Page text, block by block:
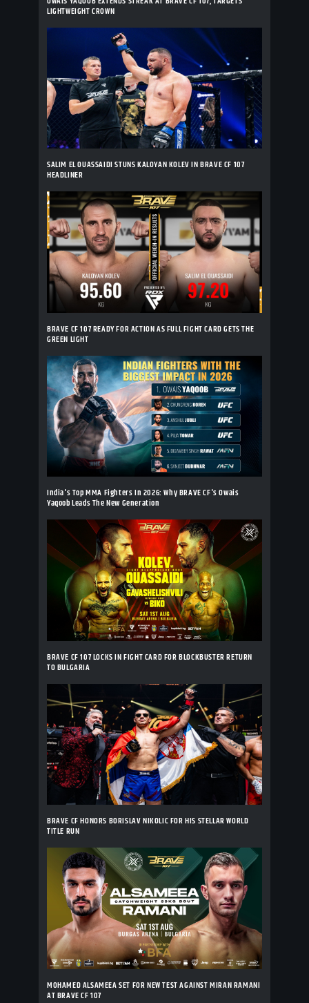
LIGHTWEIGHT CROWN
SALIM EL OUASSAIDI STUNS KALOYAN KOLEV IN BRAVE CF 107
HEADLINER
BRAVE CF 107 READY FOR ACTION AS FULL FIGHT CARD GETS THE
GREEN LIGHT
India's Top MMA Fighters In 2026: Why BRAVE CF's Owais
Yaqoob Leads The New Generation
BRAVE CF 107 LOCKS IN FIGHT CARD FOR BLOCKBUSTER RETURN
TO BULGARIA
BRAVE CF HONORS BORISLAV NIKOLIC FOR HIS STELLAR WORLD
TITLE RUN
MOHAMED ALSAMEEA SET FOR NEW TEST AGAINST MIRAN RAMANI
AT BRAVE CF 107